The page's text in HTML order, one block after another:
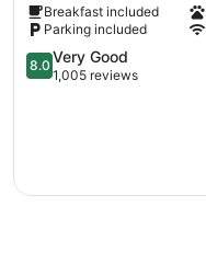
Breakfast included
Parking included
8.0
out
reviews
8.0 Very Good
1,005 reviews